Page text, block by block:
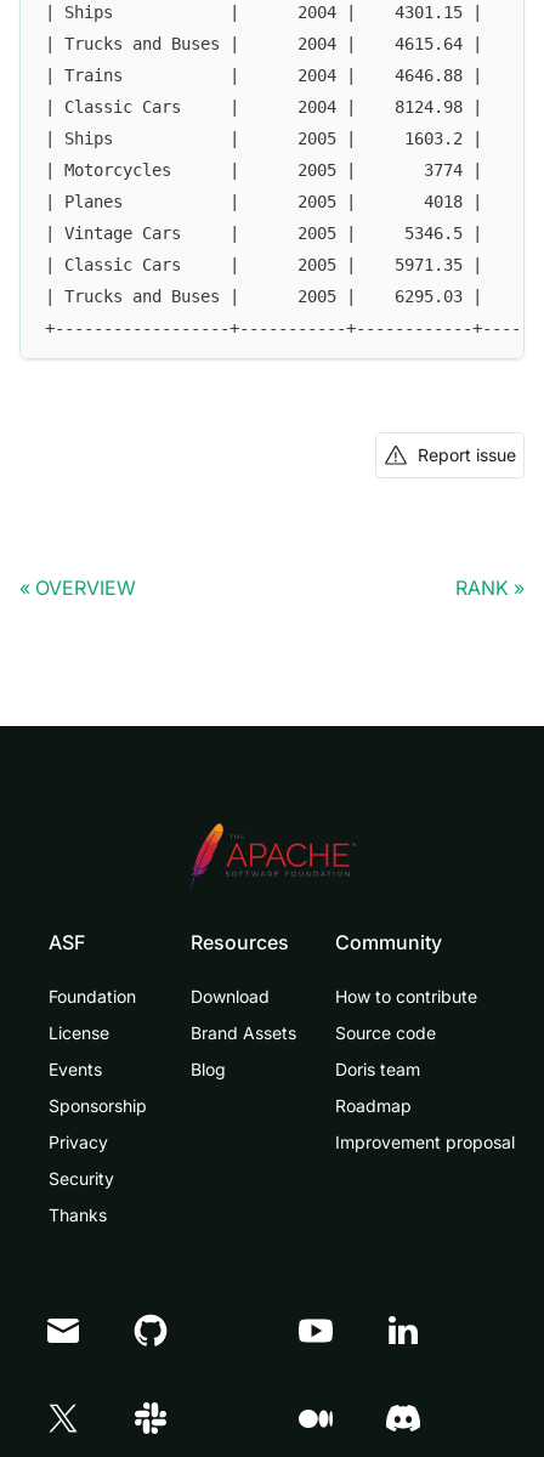
| Ships            |      2004 |    4301.15 |
| Trucks and Buses |      2004 |    4615.64 |
| Trains           |      2004 |    4646.88 |
| Classic Cars     |      2004 |    8124.98 |
| Ships            |      2005 |     1603.2 |
| Motorcycles      |      2005 |       3774 |
| Planes           |      2005 |       4018 |
| Vintage Cars     |      2005 |     5346.5 |
| Classic Cars     |      2005 |    5971.35 |
| Trucks and Buses |      2005 |    6295.03 |
+------------------+-----------+------------
Report issue
OVERVIEW RANK
ASF
Foundation
License
Events
Sponsorship
Privacy
Security
Thanks
Resources
Download
Brand Assets
Blog
Community
How to contribute
Source code
Doris team
Roadmap
Improvement proposal
Doris Summit 26